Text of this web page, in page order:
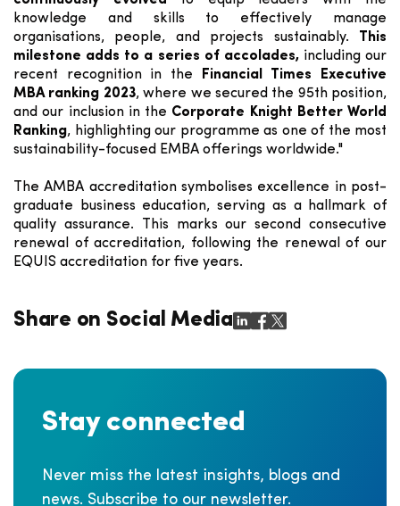
knowledge and skills to effectively manage
organisations, people, and projects sustainably. This
milestone adds to a series of accolades,including our
recent recognition in the Financial Times Executive
MBA ranking 2023, where we secured the 95th position,
and our inclusion in the Corporate Knight Better World
Ranking, highlighting our programme as one of the most
sustainability-focused EMBA offerings worldwide."
The AMBA accreditation symbolises excellence in post-
graduate business education, serving as a hallmark of
quality assurance. This marks our second consecutive
renewal of accreditation, following the renewal of our
EQUIS accreditation for five years.
Share on Social Media
Stay connected
Never miss the latest insights, blogs and
news. Subscribe to our newsletter.